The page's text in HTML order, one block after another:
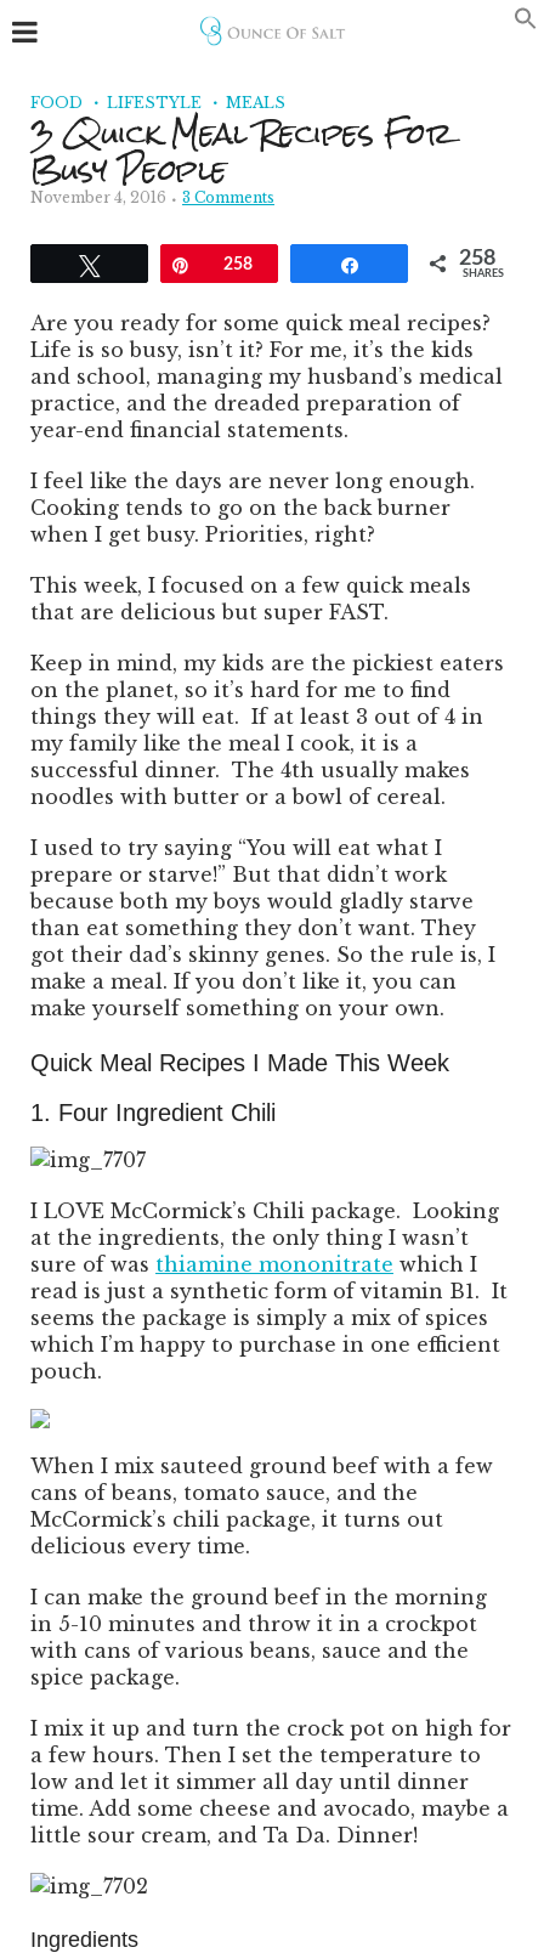
FOOD LIFESTYLE MEALS
3 Quick Meal Recipes For
Busy People
November 4, 2016 3 Comments
Pin258 258
SHARES
Are you ready for some quick meal recipes?
Life is so busy, isn’t it? For me, it’s the kids
and school, managing my husband’s medical
practice, and the dreaded preparation of
year-end financial statements.
I feel like the days are never long enough.
Cooking tends to go on the back burner
when I get busy. Priorities, right?
This week, I focused on a few quick meals
that are delicious but super FAST.
Keep in mind, my kids are the pickiest eaters
on the planet, so it’s hard for me to find
things they will eat. If at least 3 out of 4 in
my family like the meal I cook, it is a
successful dinner. The 4th usually makes
noodles with butter or a bowl of cereal.
I used to try saying “You will eat what I
prepare or starve!” But that didn’t work
because both my boys would gladly starve
than eat something they don’t want. They
got their dad’s skinny genes. So the rule is, I
make a meal. If you don’t like it, you can
make yourself something on your own.
Quick Meal Recipes I Made This Week
1. Four Ingredient Chili
I LOVE McCormick’s Chili package. Looking
at the ingredients, the only thing I wasn’t
sure of was thiamine mononitrate which I
read is just a synthetic form of vitamin B1. It
seems the package is simply a mix of spices
which I’m happy to purchase in one efficient
pouch.
When I mix sauteed ground beef with a few
cans of beans, tomato sauce, and the
McCormick’s chili package, it turns out
delicious every time.
I can make the ground beef in the morning
in 5-10 minutes and throw it in a crockpot
with cans of various beans, sauce and the
spice package.
I mix it up and turn the crock pot on high for
a few hours. Then I set the temperature to
low and let it simmer all day until dinner
time. Add some cheese and avocado, maybe a
little sour cream, and Ta Da. Dinner!
Ingredients